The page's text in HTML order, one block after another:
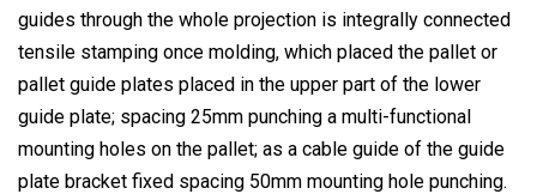
guides through the whole projection is integrally connected
tensile stamping once molding, which placed the pallet or
pallet guide plates placed in the upper part of the lower
guide plate; spacing 25mm punching a multi-functional
mounting holes on the pallet; as a cable guide of the guide
plate bracket fixed spacing 50mm mounting hole punching.